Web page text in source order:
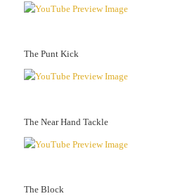
The Punt Kick
The Near Hand Tackle
The Block